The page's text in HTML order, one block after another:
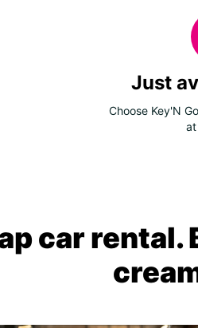
Just
Choose Key'N
at
car rental.